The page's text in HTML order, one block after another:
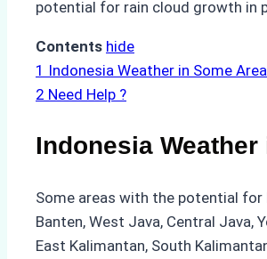
potential for rain cloud growth in
Contents hide
1 Indonesia Weather in Some Area
2 Need Help ?
Indonesia Weather
Some areas with the potential for
Banten, West Java, Central Java,
East Kalimantan, South